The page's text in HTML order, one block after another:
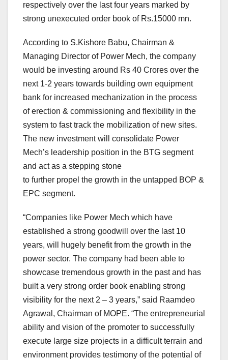
respectively over the last four years marked by
strong unexecuted order book of Rs.15000 mn.
According to S.Kishore Babu, Chairman &
Managing Director of Power Mech, the company
would be investing around Rs 40 Crores over the
next 1-2 years towards building own equipment
bank for increased mechanization in the process
of erection & commissioning and flexibility in the
system to fast track the mobilization of new sites.
The new investment will consolidate Power
Mech’s leadership position in the BTG segment
and act as a stepping stone
to further propel the growth in the untapped BOP &
EPC segment.
“Companies like Power Mech which have
established a strong goodwill over the last 10
years, will hugely benefit from the growth in the
power sector. The company had been able to
showcase tremendous growth in the past and has
built a very strong order book enabling strong
visibility for the next 2 – 3 years,” said Raamdeo
Agrawal, Chairman of MOPE. “The entrepreneurial
ability and vision of the promoter to successfully
execute large size projects in a difficult terrain and
environment provides testimony of the potential of